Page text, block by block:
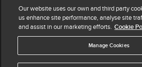
Our website uses our own and third party
us enhance site performance, analyse site
and assist in our marketing efforts. Cookie
Manage Cookies